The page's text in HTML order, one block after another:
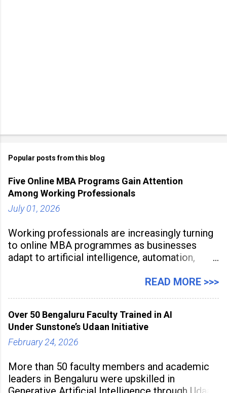
Popular posts from this blog
Five Online MBA Programs Gain Attention
Among Working Professionals
July 01, 2026
Working professionals are increasingly turning
to online MBA programmes as businesses
adapt to artificial intelligence, automation,
expectations. Management education is now
to build future-ready skills.
READ MORE >>>
Over 50 Bengaluru Faculty Trained in AI
Under Sunstone’s Udaan Initiative
February 24, 2026
More than 50 faculty members and academic
leaders in Bengaluru were upskilled in